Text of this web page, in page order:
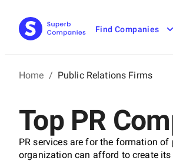
Find Companies
Home / Public Relations Firms
Top PR
PR services are for the formation
organization can afford to create